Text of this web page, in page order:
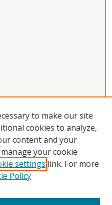
Resolution
to make our site
cookies to analyze,
content and your
your cookie
settings link. For more
Policy